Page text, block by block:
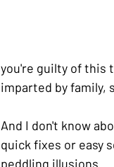
you're guilty of this
imparted by family,
And I don't know
quick fixes or easy
peddling illusions